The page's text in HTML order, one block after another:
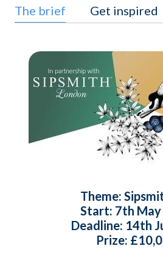
The brief Get inspired
Theme:
Start: 7th
Deadline: 14th
Prize: